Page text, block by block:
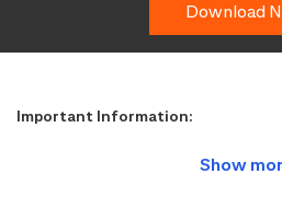
Download
Important Information: